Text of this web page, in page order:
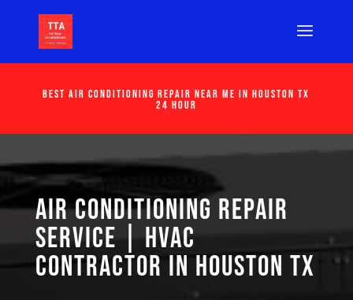
Best Air Conditioning Repair Near Me in Houston Tx
24 Hour
Air Conditioning Repair
Service | HVAC
Contractor in Houston TX